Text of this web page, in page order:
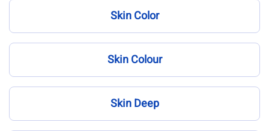
Skin Color
Skin Colour
Skin Deep